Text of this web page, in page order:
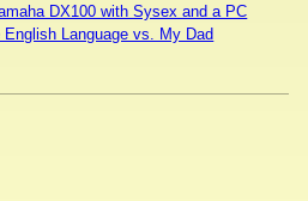
DX100 with Sysex and a PC
Language vs. My Dad